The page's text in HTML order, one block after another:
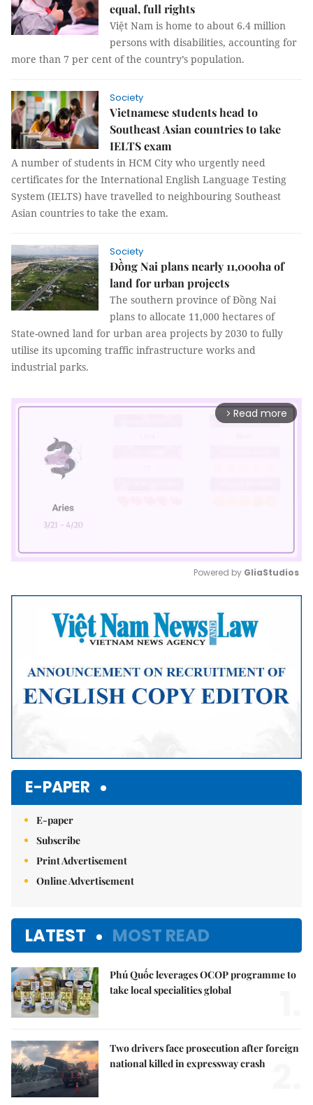
equal, full rights
Việt Nam is home to about 6.4 million
persons with disabilities, accounting for
more than 7 per cent of the country’s population.
Society
Vietnamese students head to
Southeast Asian countries to take
IELTS exam
A number of students in HCM City who urgently need
certificates for the International English Language Testing
System (IELTS) have travelled to neighbouring Southeast
Asian countries to take the exam.
Society
Đồng Nai plans nearly 11,000ha of
land for urban projects
The southern province of Đồng Nai
plans to allocate 11,000 hectares of
State-owned land for urban area projects by 2030 to fully
utilise its upcoming traffic infrastructure works and
industrial parks.
arrow_forward_ios Read more
Mute
Powered by GliaStudios
E-PAPER
E-paper
Subscribe
Print Advertisement
Online Advertisement
LATEST MOST READ
Phú Quốc leverages OCOP programme to
take local specialities global
Two drivers face prosecution after foreign
national killed in expressway crash